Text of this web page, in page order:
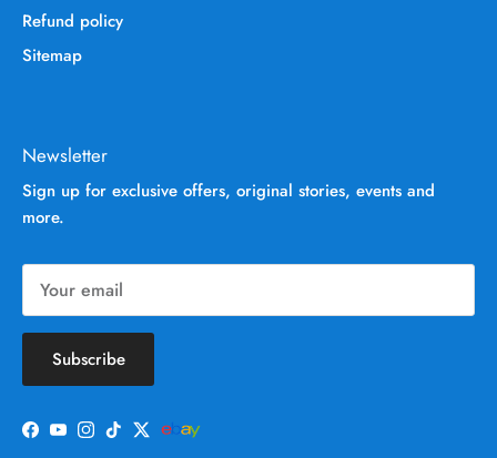
Refund policy
Sitemap
Newsletter
Sign up for exclusive offers, original stories, events and
more.
Subscribe
Facebook
YouTube
Instagram
TikTokTwitter